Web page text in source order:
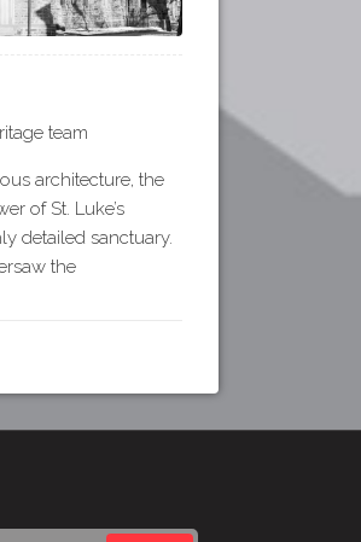
team
architecture, the
of St. Luke’s
detailed sanctuary.
the